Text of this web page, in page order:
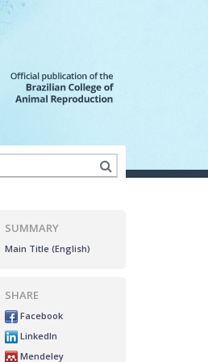
SUMMARY
Main Title (English)
SHARE
Facebook
LinkedIn
Mendeley